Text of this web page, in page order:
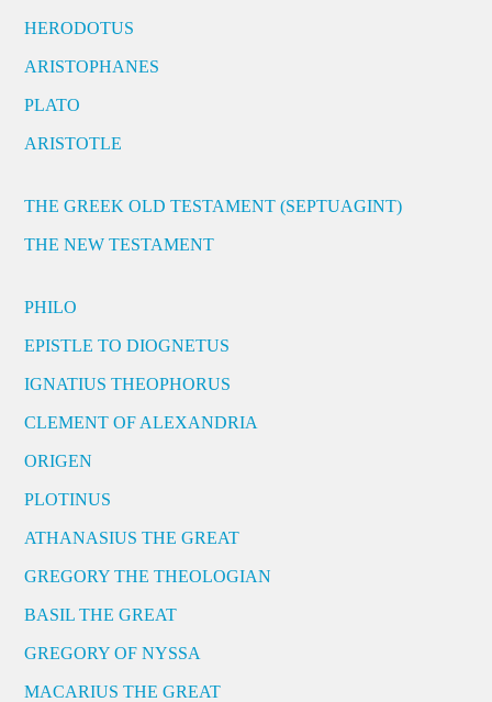
HERODOTUS
ARISTOPHANES
PLATO
ARISTOTLE
THE GREEK OLD TESTAMENT (SEPTUAGINT)
THE NEW TESTAMENT
PHILO
EPISTLE TO DIOGNETUS
IGNATIUS THEOPHORUS
CLEMENT OF ALEXANDRIA
ORIGEN
PLOTINUS
ATHANASIUS THE GREAT
GREGORY THE THEOLOGIAN
BASIL THE GREAT
GREGORY OF NYSSA
MACARIUS THE GREAT